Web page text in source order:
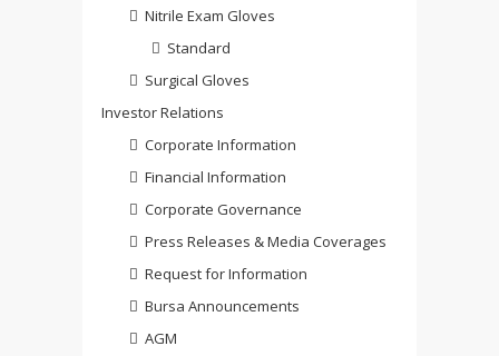
Nitrile Exam Gloves
Standard
Surgical Gloves
Investor Relations
Corporate Information
Financial Information
Corporate Governance
Press Releases & Media Coverages
Request for Information
Bursa Announcements
AGM